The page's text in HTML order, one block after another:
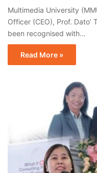
Multimedia University
Officer (CEO), Prof. Dato’
been recognised with…
Read More »